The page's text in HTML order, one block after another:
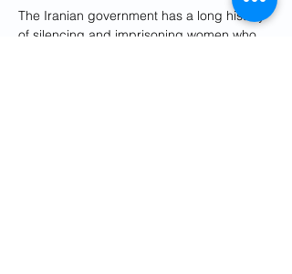
The Iranian government has a long history
of silencing and imprisoning women who